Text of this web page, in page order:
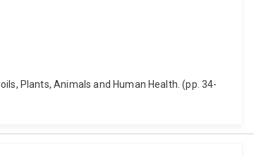
Plants, Animals and Human Health. (pp. 34-